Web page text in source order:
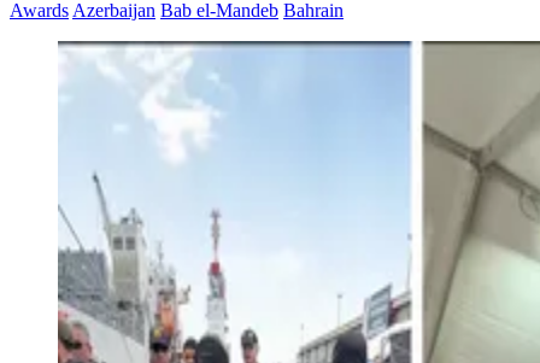
Awards Azerbaijan Bab el-Mandeb Bahrain